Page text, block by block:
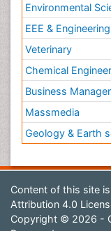
Environmental
EEE & Engineering
Veterinary
Chemical
Business
Massmedia
Geology & Earth
Content of this site
Attribution 4.0
Copyright © 2026 -